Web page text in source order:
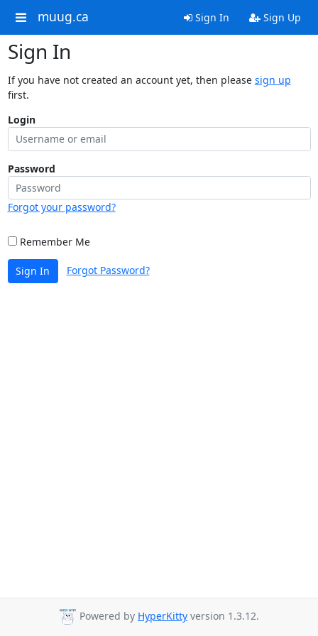
muug.ca Sign In Sign Up
Sign In
If you have not created an account yet, then please sign up
first.
Login
Password
Forgot your password?
Remember Me
Sign In Forgot Password?
Powered by HyperKitty version 1.3.12.